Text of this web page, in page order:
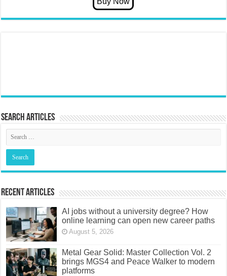
Search articles
Recent Articles
AI jobs without a university degree? How
online learning can open new career paths
August 5, 2026
Metal Gear Solid: Master Collection Vol. 2
brings MGS4 and Peace Walker to modern
platforms